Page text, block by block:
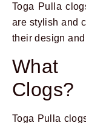
Toga Pulla
are stylish and
their design
What
Clogs?
Toga Pulla